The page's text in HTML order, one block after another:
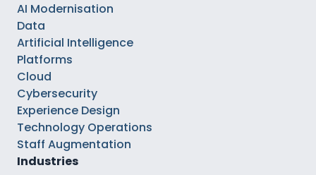
AI Modernisation
Data
Artificial Intelligence
Platforms
Cloud
Cybersecurity
Experience Design
Technology Operations
Staff Augmentation
Industries